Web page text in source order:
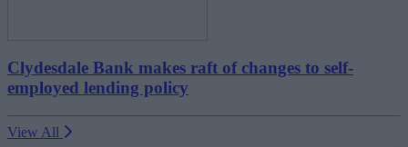
Clydesdale Bank makes raft of changes to self-
employed lending policy
View All